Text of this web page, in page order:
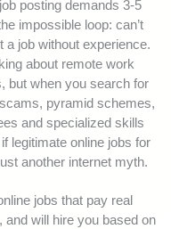
posting demands 3-5
impossible loop: can’t
a job without experience.
about remote work
but when you search for
scams, pyramid schemes,
and specialized skills
legitimate online jobs for
another internet myth.
jobs that pay real
and will hire you based on